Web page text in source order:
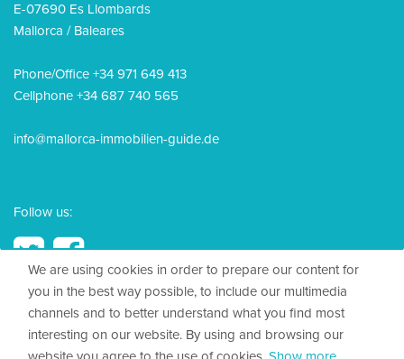
E-07690 Es Llombards
Mallorca / Baleares
Phone/Office +34 971 649 413
Cellphone +34 687 740 565
info@mallorca-immobilien-guide.de
Follow us:
© 2026, Mallorca Immobilien Guide
We are using cookies in order to prepare our content for
you in the best way possible, to include our multimedia
channels and to better understand what you find most
interesting on our website. By using and browsing our